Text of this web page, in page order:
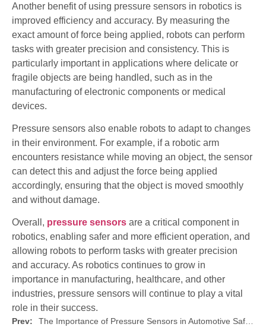
Another benefit of using pressure sensors in robotics is
improved efficiency and accuracy. By measuring the
exact amount of force being applied, robots can perform
tasks with greater precision and consistency. This is
particularly important in applications where delicate or
fragile objects are being handled, such as in the
manufacturing of electronic components or medical
devices.
Pressure sensors also enable robots to adapt to changes
in their environment. For example, if a robotic arm
encounters resistance while moving an object, the sensor
can detect this and adjust the force being applied
accordingly, ensuring that the object is moved smoothly
and without damage.
Overall, pressure sensors are a critical component in
robotics, enabling safer and more efficient operation, and
allowing robots to perform tasks with greater precision
and accuracy. As robotics continues to grow in
importance in manufacturing, healthcare, and other
industries, pressure sensors will continue to play a vital
role in their success.
Prev:
The Importance of Pressure Sensors in Automotive Safety Systems